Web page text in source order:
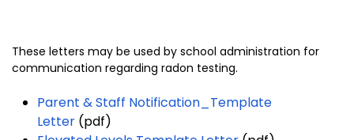
These letters may be used by school administration for
communication regarding radon testing.
Parent & Staff Notification_Template
Letter (pdf)